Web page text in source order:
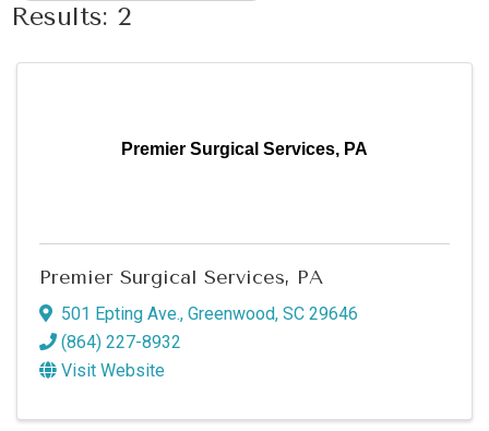
Results: 2
Premier Surgical Services, PA
Premier Surgical Services, PA
501 Epting Ave., Greenwood, SC 29646
(864) 227-8932
Visit Website